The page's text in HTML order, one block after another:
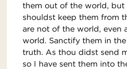
them out of the world, but
shouldst keep them from
are not of the world, even
world. Sanctify them in
truth. As thou didst send
so I have sent them into